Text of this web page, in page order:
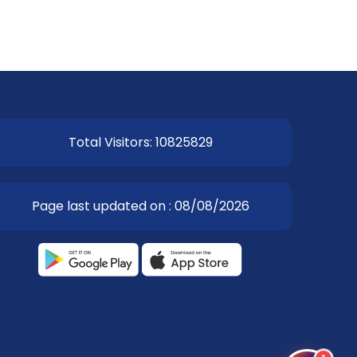
Total Visitors: 10825829
Page last updated on : 08/08/2026